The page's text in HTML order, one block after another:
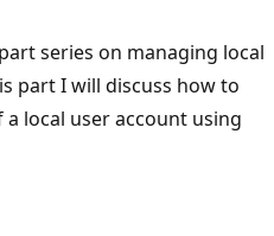
series on managing local
part I will discuss how to
local user account using